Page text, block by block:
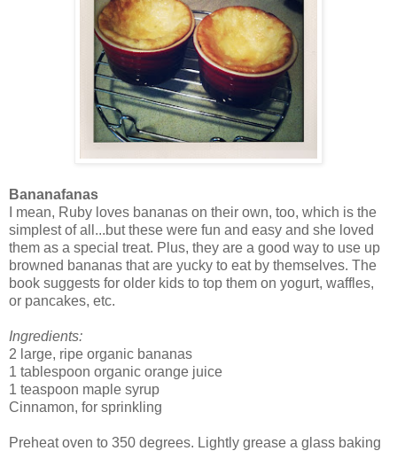
Bananafanas
I mean, Ruby loves bananas on their own, too, which is the
simplest of all...but these were fun and easy and she loved
them as a special treat. Plus, they are a good way to use up
browned bananas that are yucky to eat by themselves. The
book suggests for older kids to top them on yogurt, waffles,
or pancakes, etc.
Ingredients:
2 large, ripe organic bananas
1 tablespoon organic orange juice
1 teaspoon maple syrup
Cinnamon, for sprinkling
Preheat oven to 350 degrees. Lightly grease a glass baking